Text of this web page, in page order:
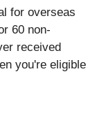
for overseas
60 non-
received
you're eligible